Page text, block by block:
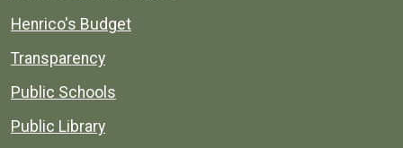
Henrico's Budget
Transparency
Public Schools
Public Library